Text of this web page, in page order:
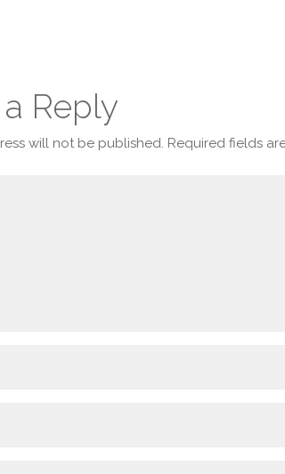
Reply
will not be published. Required fields